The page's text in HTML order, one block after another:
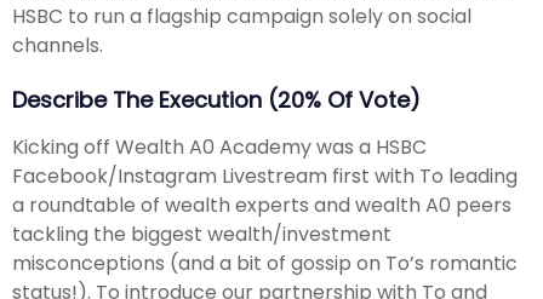
HSBC to run a flagship campaign solely on social
channels.
Describe The Execution (20% Of Vote)
Kicking off Wealth A0 Academy was a HSBC
Facebook/Instagram Livestream first with To leading
a roundtable of wealth experts and wealth A0 peers
tackling the biggest wealth/investment
misconceptions (and a bit of gossip on To’s romantic
status!). To introduce our partnership with To and